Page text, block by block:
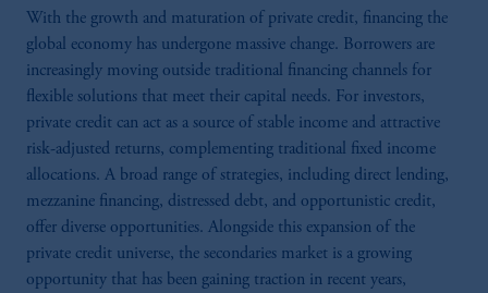
With the growth and maturation of private credit, financing the
global economy has undergone massive change. Borrowers are
increasingly moving outside traditional financing channels for
flexible solutions that meet their capital needs. For investors,
private credit can act as a source of stable income and attractive
risk-adjusted returns, complementing traditional fixed income
allocations. A broad range of strategies, including direct lending,
mezzanine financing, distressed debt, and opportunistic credit,
offer diverse opportunities. Alongside this expansion of the
private credit universe, the secondaries market is a growing
opportunity that has been gaining traction in recent years,